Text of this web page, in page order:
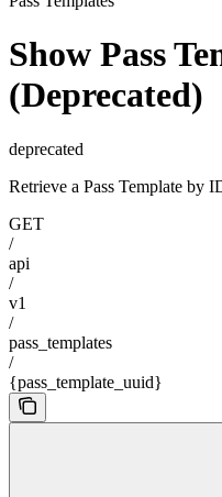
Show Pass
(Deprecated)
deprecated
Retrieve a Pass Template by
GET
/
api
/
v1
/
pass_templates
/
{pass_template_uuid}